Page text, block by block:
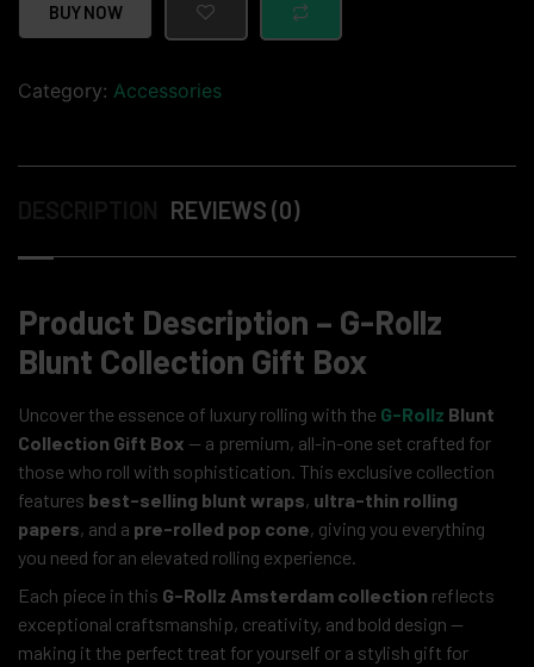
BUY NOW
Category: Accessories
REVIEWS (0)
Product Description – G-Rollz
Blunt Collection Gift Box
Uncover the essence of luxury rolling with the G-Rollz Blunt
Collection Gift Box — a premium, all-in-one set crafted for
those who roll with sophistication. This exclusive collection
features best-selling blunt wraps, ultra-thin rolling
papers, and a pre-rolled pop cone, giving you everything
you need for an elevated rolling experience.
Each piece in this G-Rollz Amsterdam collection reflects
exceptional craftsmanship, creativity, and bold design —
making it the perfect treat for yourself or a stylish gift for